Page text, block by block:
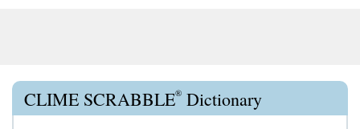
CLIME SCRABBLE® Dictionary